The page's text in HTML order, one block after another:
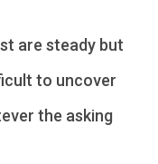
are steady but
to uncover
the asking